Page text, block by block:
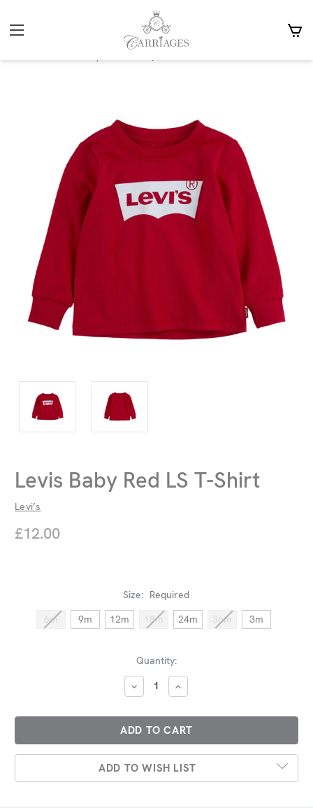
Christmas Outfits & Accessories
Levis Baby Red LS T-Shirt
Levi’s
£12.00
Size: Required
6m
9m 12m 18m 24m 36m 3m
Quantity:
DECREASE
QUANTITY:
INCREASE
QUANTITY:
ADD TO WISH LIST